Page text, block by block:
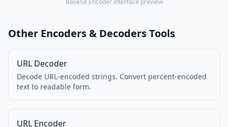
Base58 Encoder interface preview
Other Encoders & Decoders Tools
URL Decoder
Decode URL-encoded strings. Convert percent-encoded
text to readable form.
URL Encoder